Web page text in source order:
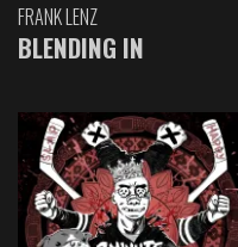
FRANK LENZ
BLENDING IN